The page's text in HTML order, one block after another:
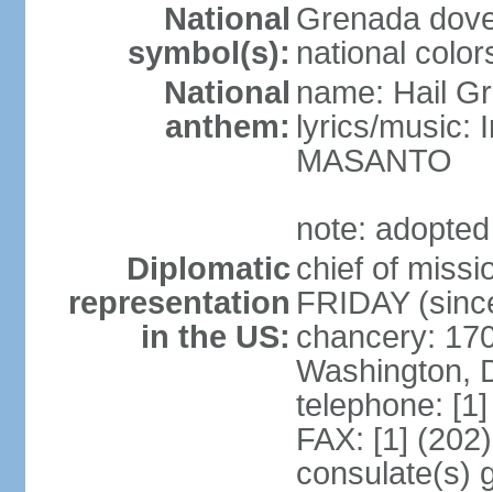
National
symbol(s):
Grenada
national
National
anthem:
name: Hail
lyrics/music:
MASANTO
note:
Diplomatic
representation
in the US:
chief of
FRIDAY
chancery:
Washington,
telephone:
FAX: [1]
consulate(s)